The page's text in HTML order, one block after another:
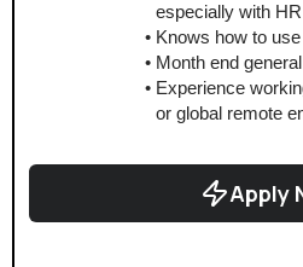
especially with HR
Knows how to
Month end
Experience
or global remote
Apply